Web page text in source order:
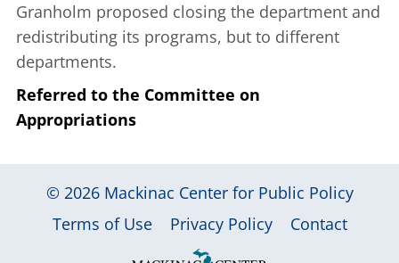
Granholm proposed closing the department and
redistributing its programs, but to different
departments.
Referred to the Committee on
Appropriations
© 2026 Mackinac Center for Public Policy
|
Terms of Use Privacy Policy Contact